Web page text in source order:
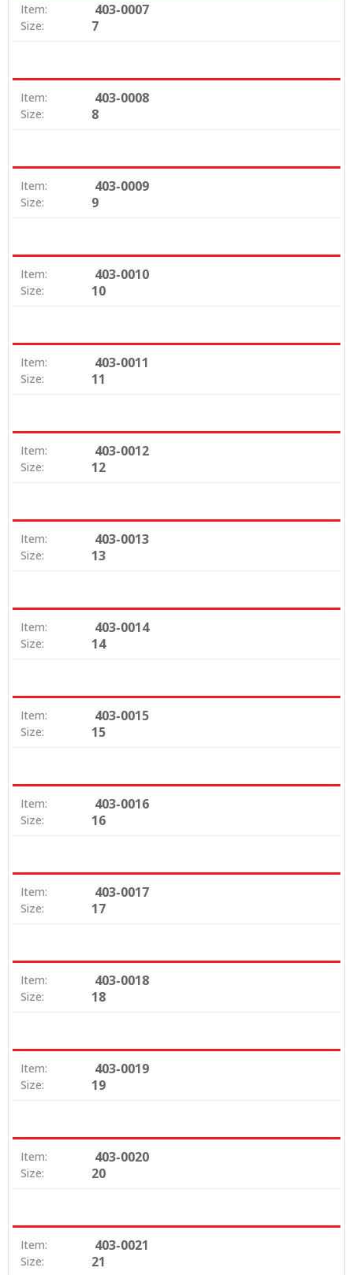
Item: 403-0007
Size: 7
Item: 403-0008
Size: 8
Item: 403-0009
Size: 9
Item: 403-0010
Size: 10
Item: 403-0011
Size: 11
Item: 403-0012
Size: 12
Item: 403-0013
Size: 13
Item: 403-0014
Size: 14
Item: 403-0015
Size: 15
Item: 403-0016
Size: 16
Item: 403-0017
Size: 17
Item: 403-0018
Size: 18
Item: 403-0019
Size: 19
Item: 403-0020
Size: 20
Item: 403-0021
Size: 21